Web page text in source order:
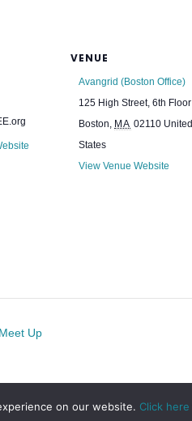
VENUE
Avangrid (Boston Office)
125 High Street, 6th Floor
Boston, MA 02110 United
States
View Venue Website
Up
on our website. Click here